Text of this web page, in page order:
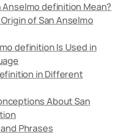
Anselmo definition Mean?
of San Anselmo
definition Is Used in
in Different
About San
Phrases